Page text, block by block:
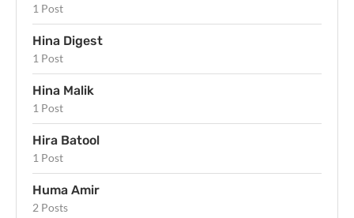
1 Post
Hina Digest
1 Post
Hina Malik
1 Post
Hira Batool
1 Post
Huma Amir
2 Posts